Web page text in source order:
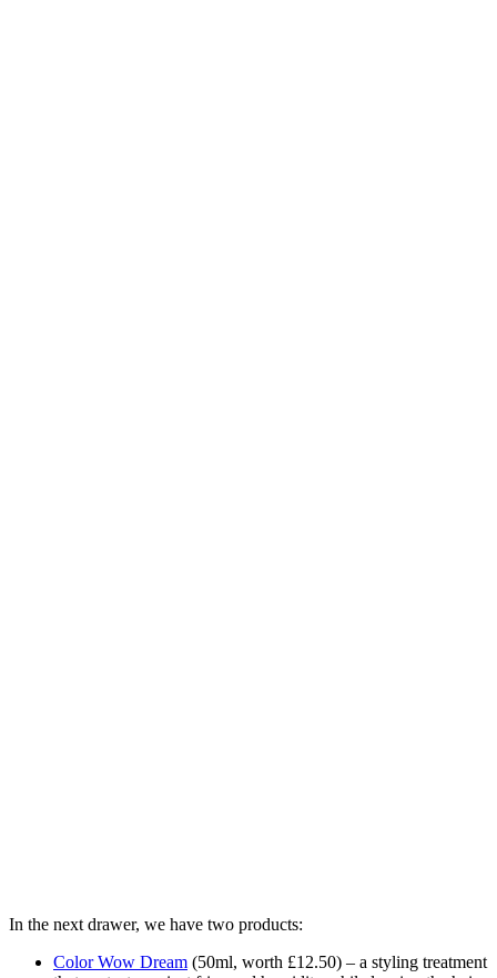
In the next drawer, we have two products:
Color Wow Dream (50ml, worth £12.50) – a styling treatment